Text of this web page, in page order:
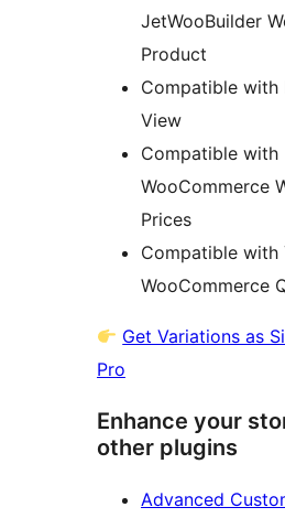
JetWooBuilder
Product
Compatible with
View
Compatible with
WooCommerce
Prices
Compatible with
WooCommerce
Get Variations as
Pro
Enhance your
other plugins
Advanced